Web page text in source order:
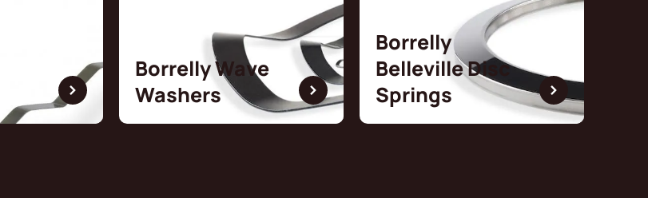
Borrelly Wave
Washers
Borrelly
Belleville Disc
Springs